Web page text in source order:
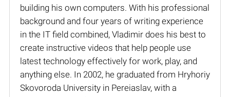
building his own computers. With his professional
background and four years of writing experience
in the IT field combined, Vladimir does his best to
create instructive videos that help people use
latest technology effectively for work, play, and
anything else. In 2002, he graduated from Hryhoriy
Skovoroda University in Pereiaslav, with a